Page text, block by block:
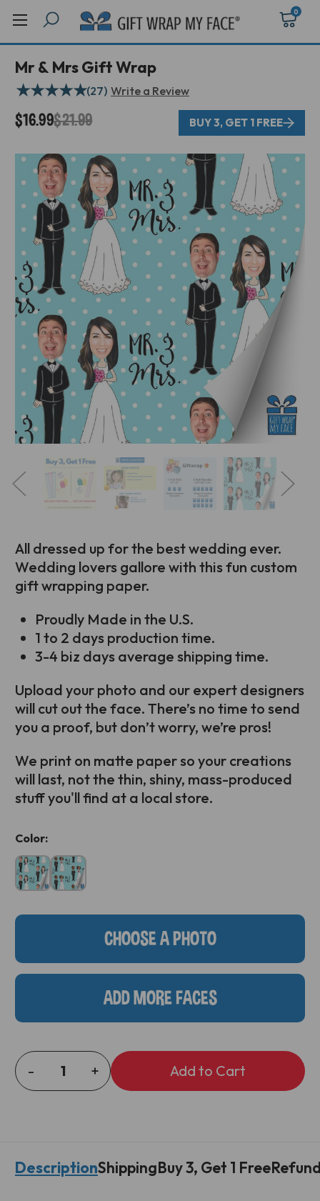
0
Mr & Mrs Gift Wrap
BUY 3, GET 1 FREE
$21.99
$16.99
★★★★★(27) Write a Review
All dressed up for the best wedding ever.
Wedding lovers gallore with this fun custom
gift wrapping paper.
Proudly Made in the U.S.
1 to 2 days production time.
3-4 biz days average shipping time.
Upload your photo and our expert designers
will cut out the face. There’s no time to send
you a proof, but don’t worry, we’re pros!
We print on matte paper so your creations
will last, not the thin, shiny, mass-produced
stuff you'll find at a local store.
Current
Stock:
Color:
CHOOSE A PHOTO
ADD MORE FACES
DECREASE
QUANTITY
GIFT
WRAP
-
INCREASE
QUANTITY
GIFT
+
DescriptionShippingBuy 3, Get 1 Free